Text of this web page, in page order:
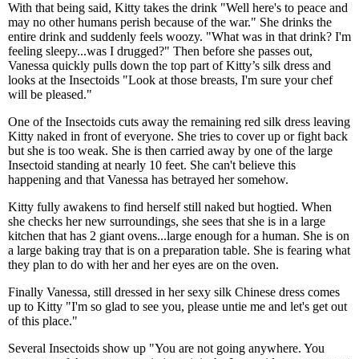
With that being said, Kitty takes the drink "Well here's to peace and
may no other humans perish because of the war." She drinks the
entire drink and suddenly feels woozy. "What was in that drink? I'm
feeling sleepy...was I drugged?" Then before she passes out,
Vanessa quickly pulls down the top part of Kitty’s silk dress and
looks at the Insectoids "Look at those breasts, I'm sure your chef
will be pleased."
One of the Insectoids cuts away the remaining red silk dress leaving
Kitty naked in front of everyone. She tries to cover up or fight back
but she is too weak. She is then carried away by one of the large
Insectoid standing at nearly 10 feet. She can't believe this
happening and that Vanessa has betrayed her somehow.
Kitty fully awakens to find herself still naked but hogtied. When
she checks her new surroundings, she sees that she is in a large
kitchen that has 2 giant ovens...large enough for a human. She is on
a large baking tray that is on a preparation table. She is fearing what
they plan to do with her and her eyes are on the oven.
Finally Vanessa, still dressed in her sexy silk Chinese dress comes
up to Kitty "I'm so glad to see you, please untie me and let's get out
of this place."
Several Insectoids show up "You are not going anywhere. You